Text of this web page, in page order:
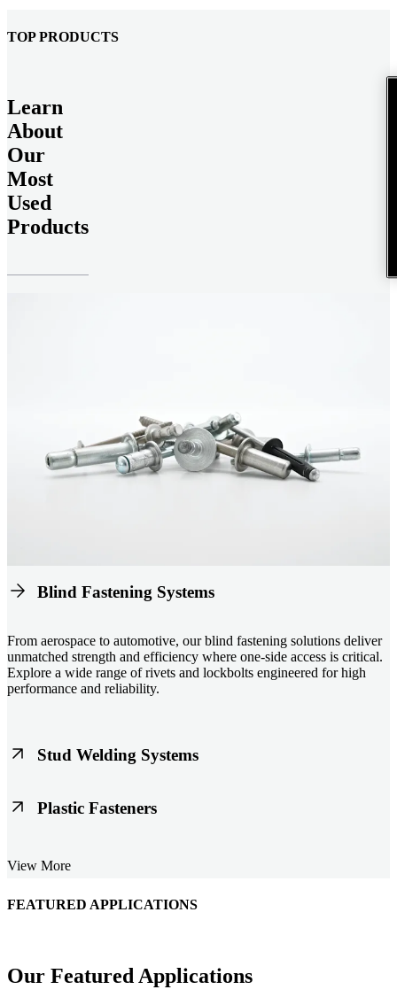
TOP PRODUCTS
Learn
About
Our
Most
Used
Products
Blind Fastening Systems
From aerospace to automotive, our blind fastening solutions deliver
unmatched strength and efficiency where one-side access is critical.
Explore a wide range of rivets and lockbolts engineered for high
performance and reliability.
Stud Welding Systems
Trusted worldwide, Nelson® stud welding systems enable rapid,
Plastic Fasteners
designed for modern applications across automotive, electronics, and
performance.
View More
FEATURED APPLICATIONS
Our Featured Applications
Schmitz Cargobull Iberica, S.A.